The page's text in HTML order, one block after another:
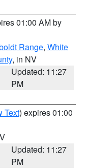
01:00 AM by
Range, White
, in NV
Updated: 11:27
PM
Text) expires 01:00
Updated: 11:27
PM